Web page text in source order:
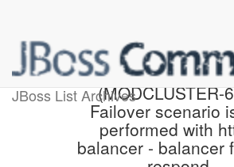
JBoss List Archives
[JBoss JIRA]
(MODCLUSTER-
Failover scenario
performed with
balancer - balancer